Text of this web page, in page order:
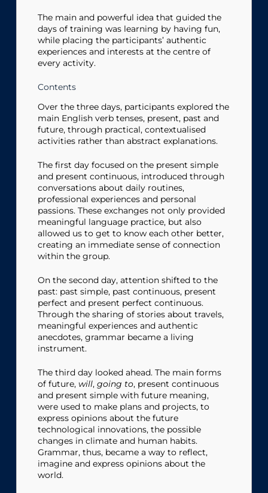
The main and powerful idea that guided the
days of training was learning by having fun,
while placing the participants’ authentic
experiences and interests at the centre of
every activity.
Contents
Over the three days, participants explored the
main English verb tenses, present, past and
future, through practical, contextualised
activities rather than abstract explanations.
The first day focused on the present simple
and present continuous, introduced through
conversations about daily routines,
professional experiences and personal
passions. These exchanges not only provided
meaningful language practice, but also
allowed us to get to know each other better,
creating an immediate sense of connection
within the group.
On the second day, attention shifted to the
past: past simple, past continuous, present
perfect and present perfect continuous.
Through the sharing of stories about travels,
meaningful experiences and authentic
anecdotes, grammar became a living
instrument.
The third day looked ahead. The main forms
of future, will, going to, present continuous
and present simple with future meaning,
were used to make plans and projects, to
express opinions about the future
technological innovations, the possible
changes in climate and human habits.
Grammar, thus, became a way to reflect,
imagine and express opinions about the
world.